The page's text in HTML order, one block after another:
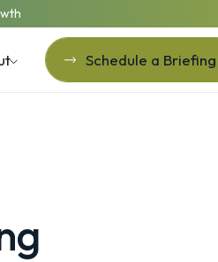
Schedule a Briefing
Schedule a Briefing